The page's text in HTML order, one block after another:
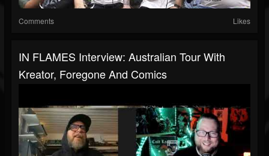
Comments Likes
IN FLAMES Interview: Australian Tour With
Kreator, Foregone And Comics